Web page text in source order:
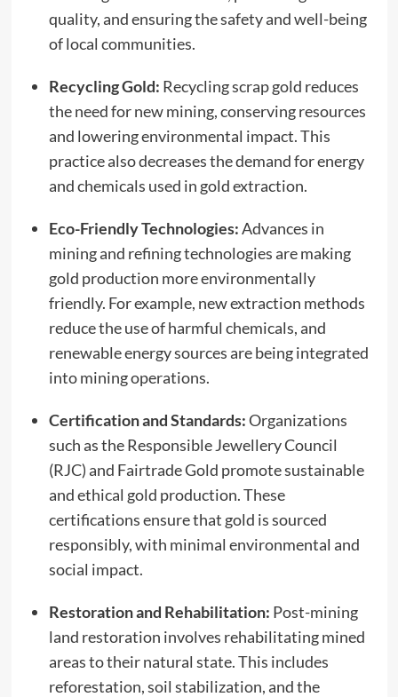
quality, and ensuring the safety and well-being
of local communities.
Recycling Gold: Recycling scrap gold reduces
the need for new mining, conserving resources
and lowering environmental impact. This
practice also decreases the demand for energy
and chemicals used in gold extraction.
Eco-Friendly Technologies:Advances in
mining and refining technologies are making
gold production more environmentally
friendly. For example, new extraction methods
reduce the use of harmful chemicals, and
renewable energy sources are being integrated
into mining operations.
Certification and Standards:Organizations
such as the Responsible Jewellery Council
(RJC) and Fairtrade Gold promote sustainable
and ethical gold production. These
certifications ensure that gold is sourced
responsibly, with minimal environmental and
social impact.
Restoration and Rehabilitation: Post-mining
land restoration involves rehabilitating mined
areas to their natural state. This includes
reforestation, soil stabilization, and the